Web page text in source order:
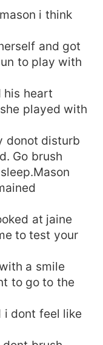
i think
and got
to play with
heart
played with
disturb
Go brush
at jaine
to test your
a smile
to go to the
dont feel like